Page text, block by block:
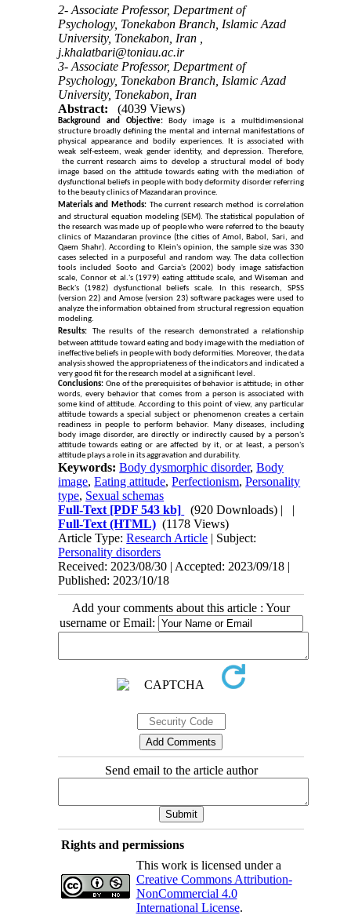
2- Associate Professor, Department of
Psychology, Tonekabon Branch, Islamic Azad
University, Tonekabon, Iran ,
j.khalatbari@toniau.ac.ir
3- Associate Professor, Department of
Psychology, Tonekabon Branch, Islamic Azad
University, Tonekabon, Iran
Abstract:
(4039 Views)
Background and Objective: Body image is a multidimensional
structure broadly defining the mental and internal manifestations of
physical appearance and bodily experiences. It is associated with
weak self-esteem, weak gender identity, and depression. Therefore,
the current research aims to develop a structural model of body
image based on the attitude towards eating with the mediation of
dysfunctional beliefs in people with body deformity disorder referring
to the beauty clinics of Mazandaran province.
Materials and Methods: The current research method is correlation
and structural equation modeling (SEM). The statistical population of
the research was made up of people who were referred to the beauty
clinics of Mazandaran province (the cities of Amol, Babol, Sari, and
Qaem Shahr). According to Klein's opinion, the sample size was 330
cases selected in a purposeful and random way. The data collection
tools included Sooto and Garcia's (2002) body image satisfaction
scale, Connor et al.'s (1979) eating attitude scale, and Wiseman and
Beck's (1982) dysfunctional beliefs scale. In this research, SPSS
(version 22) and Amose (version 23) software packages were used to
analyze the information obtained from structural regression equation
modeling.
Results:
The results of the research demonstrated a relationship
between attitude toward eating and body image with the mediation of
ineffective beliefs in people with body deformities. Moreover, the data
analysis showed the appropriateness of the indicators and indicated a
very good fit for the research model at a significant level.
Conclusions: One of the prerequisites of behavior is attitude; in other
words, every behavior that comes from a person is associated with
some kind of attitude. According to this point of view, any particular
attitude towards a special subject or phenomenon creates a certain
readiness in people to perform behavior. Many diseases, including
body image disorder, are directly or indirectly caused by a person's
attitude towards eating or are affected by it, or at least, a person's
attitude plays a role in its aggravation and durability.
Keywords:Body dysmorphic disorder,Body
image,Eating attitude,Perfectionism,Personality
type, Sexual schemas
Full-Text [PDF 543 kb] (920 Downloads) | |
Full-Text (HTML) (1178 Views)
Article Type:Research Article | Subject:
Personality disorders
Received: 2023/08/30 | Accepted: 2023/09/18 |
Published: 2023/10/18
Add your comments about this article : Your
username or Email:
Send email to the article author
Rights and permissions
This work is licensed under a
Creative Commons Attribution-
NonCommercial 4.0
International License.